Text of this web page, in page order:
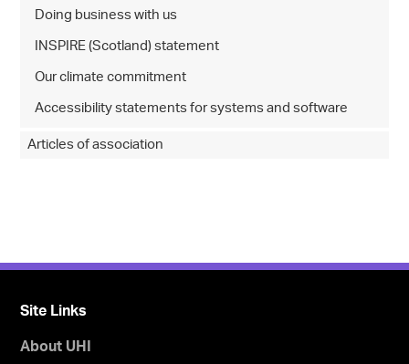
Doing business with us
INSPIRE (Scotland) statement
Our climate commitment
Accessibility statements for systems and software
Articles of association
Site Links
About UHI